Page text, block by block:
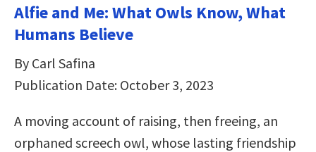
Alfie and Me: What Owls Know, What
Humans Believe
By Carl Safina
Publication Date: October 3, 2023
A moving account of raising, then freeing, an
orphaned screech owl, whose lasting friendship